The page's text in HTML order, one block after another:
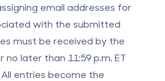
email addresses for
with the submitted
must be received by the
no later than 11:59 p.m. ET
All entries become the